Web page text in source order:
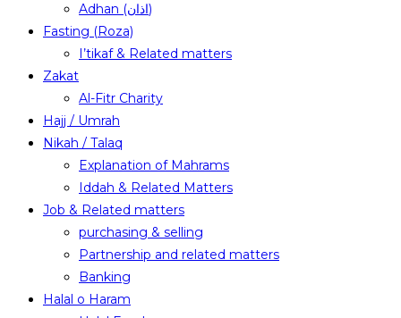
Adhan (اذان)
Fasting (Roza)
I’tikaf & Related matters
Zakat
Al-Fitr Charity
Hajj / Umrah
Nikah / Talaq
Explanation of Mahrams
Iddah & Related Matters
Job & Related matters
purchasing & selling
Partnership and related matters
Banking
Halal o Haram